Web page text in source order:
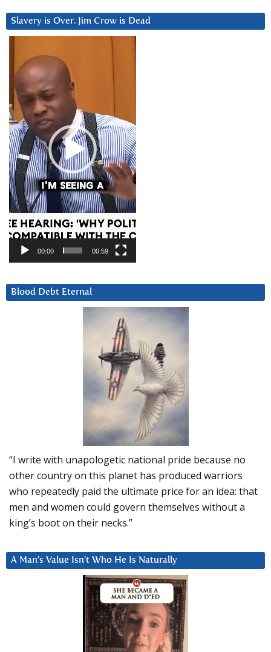
Slavery is Over. Jim Crow is Dead
Player
00:00 00:59
Blood Debt Eternal
“I write with unapologetic national pride because no
other country on this planet has produced warriors
who repeatedly paid the ultimate price for an idea: that
men and women could govern themselves without a
king’s boot on their necks.”
A Man’s Value Isn’t Who He Is Naturally